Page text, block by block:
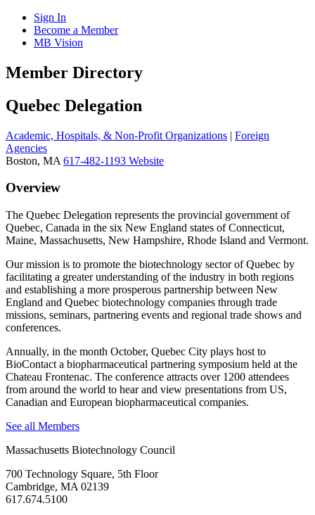
Sign In
Become a Member
MB Vision
Open
search
Member Directory
Click
to
Main
Menu
Quebec Delegation
Academic, Hospitals, & Non-Profit Organizations | Foreign
Agencies
Boston, MA 617-482-1193 Website
Overview
The Quebec Delegation represents the provincial government of
Quebec, Canada in the six New England states of Connecticut,
Maine, Massachusetts, New Hampshire, Rhode Island and Vermont.
Our mission is to promote the biotechnology sector of Quebec by
facilitating a greater understanding of the industry in both regions
and establishing a more prosperous partnership between New
England and Quebec biotechnology companies through trade
missions, seminars, partnering events and regional trade shows and
conferences.
Annually, in the month October, Quebec City plays host to
BioContact a biopharmaceutical partnering symposium held at the
Chateau Frontenac. The conference attracts over 1200 attendees
from around the world to hear and view presentations from US,
Canadian and European biopharmaceutical companies.
See all Members
Massachusetts Biotechnology Council
700 Technology Square, 5th Floor
Cambridge, MA 02139
617.674.5100